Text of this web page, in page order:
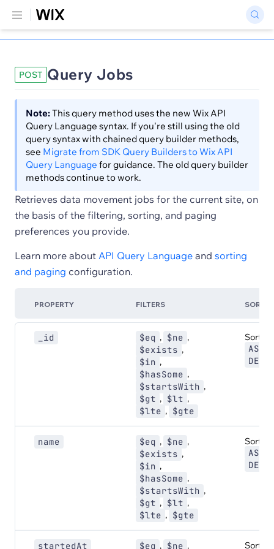
POST Query Jobs
Note:This query method uses the new Wix API
Query Language syntax. If you're still using the old
query syntax with chained query builder methods,
see Migrate from SDK Query Builders to Wix API
Query Language for guidance. The old query builder
methods continue to work.
Retrieves data movement jobs for the current site, on
the basis of the filtering, sorting, and paging
preferences you provide.
Learn more about API Query Language and sorting
and paging configuration.
PROPERTY FILTERS SORT
_id $eq , $ne ,
$exists ,
$in ,
$hasSome ,
$startsWith ,
$gt , $lt ,
$lte , $gte
Sort:
ASC
DESC
name $eq , $ne ,
$exists ,
$in ,
$hasSome ,
$startsWith ,
$gt , $lt ,
$lte , $gte
Sort:
ASC
DESC
startedAt $eq , $ne , Sort: